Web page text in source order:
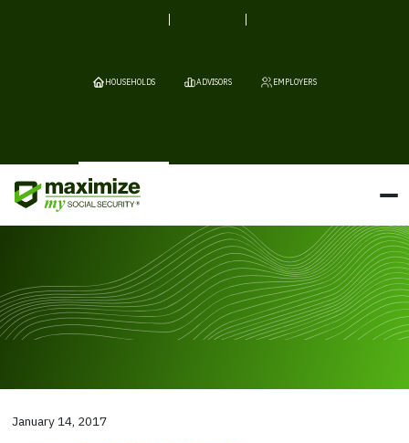
HOUSEHOLDS ADVISORS EMPLOYERS
January 14, 2017